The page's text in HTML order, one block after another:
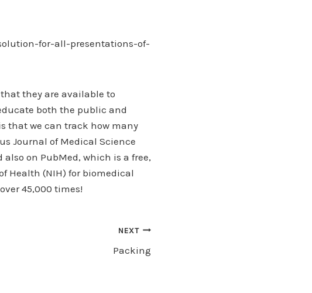
for-all-presentations-of-
they are available to
both the public and
that we can track how many
Journal of Medical Science
on PubMed, which is a free,
Health (NIH) for biomedical
45,000 times!
NEXT
Packing